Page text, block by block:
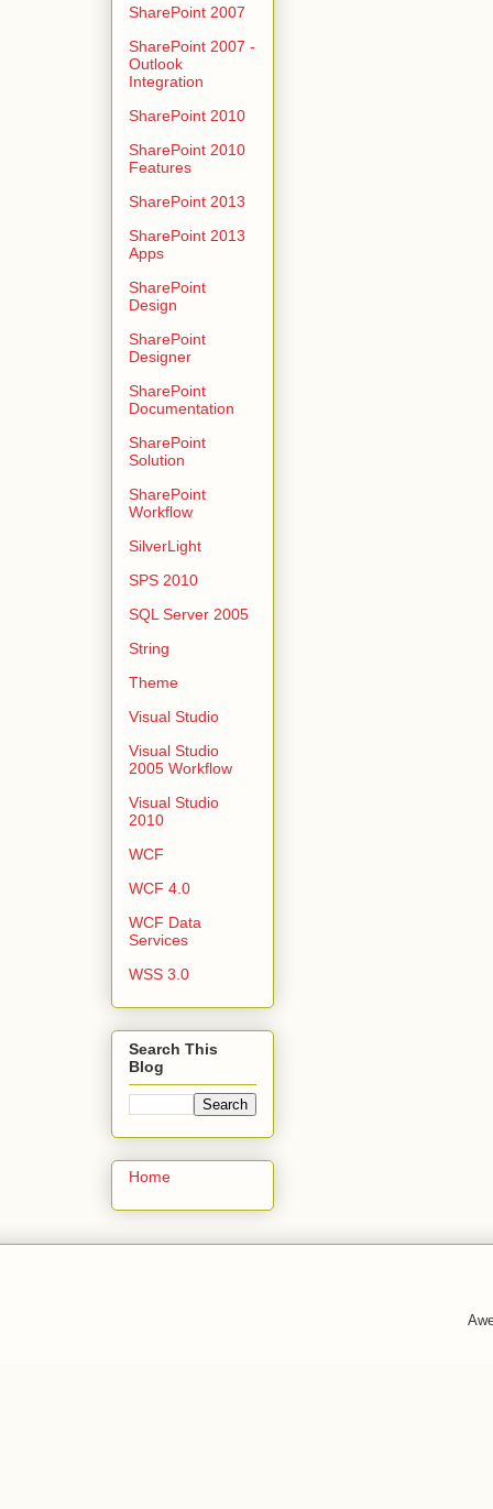
SharePoint 2007
SharePoint 2007 -
Outlook
Integration
SharePoint 2010
SharePoint 2010
Features
SharePoint 2013
SharePoint 2013
Apps
SharePoint
Design
SharePoint
Designer
SharePoint
Documentation
SharePoint
Solution
SharePoint
Workflow
SilverLight
SPS 2010
SQL Server 2005
String
Theme
Visual Studio
Visual Studio
2005 Workflow
Visual Studio
2010
WCF
WCF 4.0
WCF Data
Services
WSS 3.0
Search This
Blog
Home